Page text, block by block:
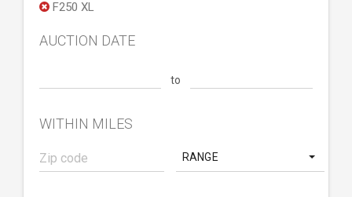
F250 XL
AUCTION DATE
to
WITHIN MILES
RANGE